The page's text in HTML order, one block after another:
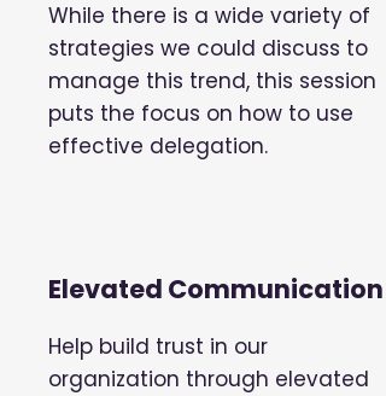
While there is a wide variety of
strategies we could discuss to
manage this trend, this session
puts the focus on how to use
effective delegation.
Elevated Communication
Help build trust in our
organization through elevated